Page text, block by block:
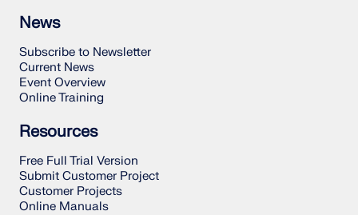
News
Subscribe to Newsletter
Current News
Event Overview
Online Training
Resources
Free Full Trial Version
Submit Customer Project
Customer Projects
Online Manuals